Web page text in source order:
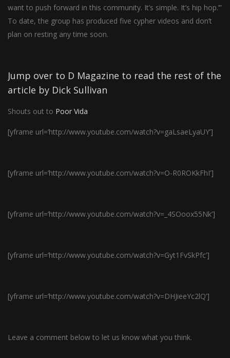
want to push forward in this community. It’s simple. It’s hip hop.’”
To date, the group has produced five cypher videos and don’t
plan on resting any time soon.
Jump over to D Magazine to read the rest of the
article by Dick Sullivan
Shouts out to Poor Vida
[yframe url=’http://www.youtube.com/watch?v=gaLsaeLyaUY’]
[yframe url=’http://www.youtube.com/watch?v=O-R0ROKkFhI’]
[yframe url=’http://www.youtube.com/watch?v=_4SOoox55Nk’]
[yframe url=’http://www.youtube.com/watch?v=Gyt1FvSkPfc’]
[yframe url=’http://www.youtube.com/watch?v=DHJieeYc2lQ’]
Leave a comment below to let us know what you think.